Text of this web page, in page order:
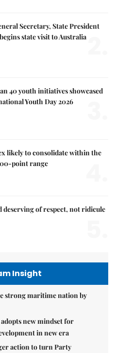
Secretary, State President
state visit to Australia
40 youth initiatives showcased
Youth Day 2026
likely to consolidate within the
point range
deserving of respect, not ridicule
Insight
strong maritime nation by
new mindset for
in new era
action to turn Party